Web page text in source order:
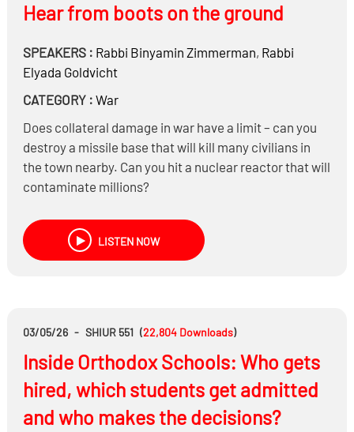
Hear from boots on the ground
SPEAKERS : Rabbi Binyamin Zimmerman, Rabbi
Elyada Goldvicht
CATEGORY : War
Does collateral damage in war have a limit – can you
destroy a missile base that will kill many civilians in
the town nearby. Can you hit a nuclear reactor that will
contaminate millions?
combatants?
What Issurim can you be Doche because of mental
health – using phones on Shabbos, or other electric
something in the future – they’re in middle of making a
years?
Is it a Milchemes Mitzvah to start it on Shabbos ?
Can you be Mechalel Shabbos for preventive action –
such as attacking on Shabbos to preempt an act (Is it
LISTEN NOW
03/05/26 - SHIUR 551 (22,804 Downloads)
Inside Orthodox Schools: Who gets
hired, which students get admitted
and who makes the decisions?